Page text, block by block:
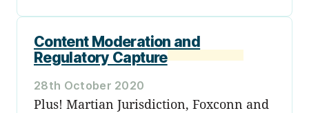
Content Moderation and
Regulatory Capture
28th October 2020
Plus! Martian Jurisdiction, Foxconn and